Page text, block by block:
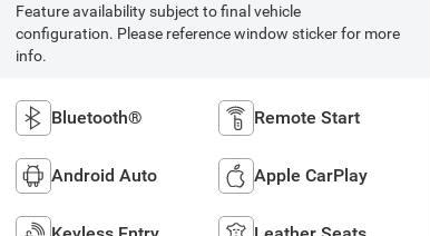
Feature availability subject to final vehicle
configuration. Please reference window sticker for more
info.
Bluetooth® Remote Start
Android Auto Apple CarPlay